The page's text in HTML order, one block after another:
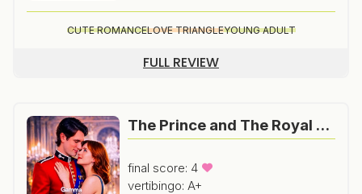
CUTE ROMANCELOVE TRIANGLEYOUNG ADULT
FULL REVIEW
The Prince and The Royal Wedding Planner
final score: 4
vertibingo: A+